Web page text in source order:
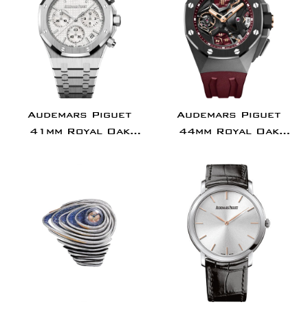
Audemars Piguet
41mm Royal Oak
26240ST.OO.1320ST.07
Audemars Piguet
44mm Royal Oak
Tourbillon GMT
Titanium Ceramic
Bezel Burgundy |